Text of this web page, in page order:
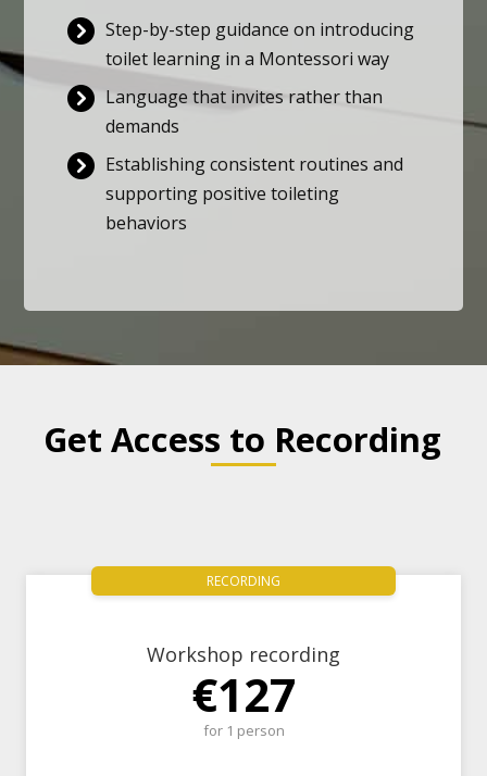
Step-by-step guidance on introducing
toilet learning in a Montessori way
Language that invites rather than
demands
Establishing consistent routines and
supporting positive toileting
behaviors
Get Access to Recording
Workshop recording
€127
for 1 person
RECORDING